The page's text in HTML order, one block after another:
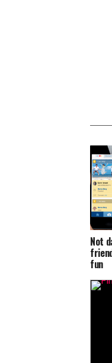
Not
fun